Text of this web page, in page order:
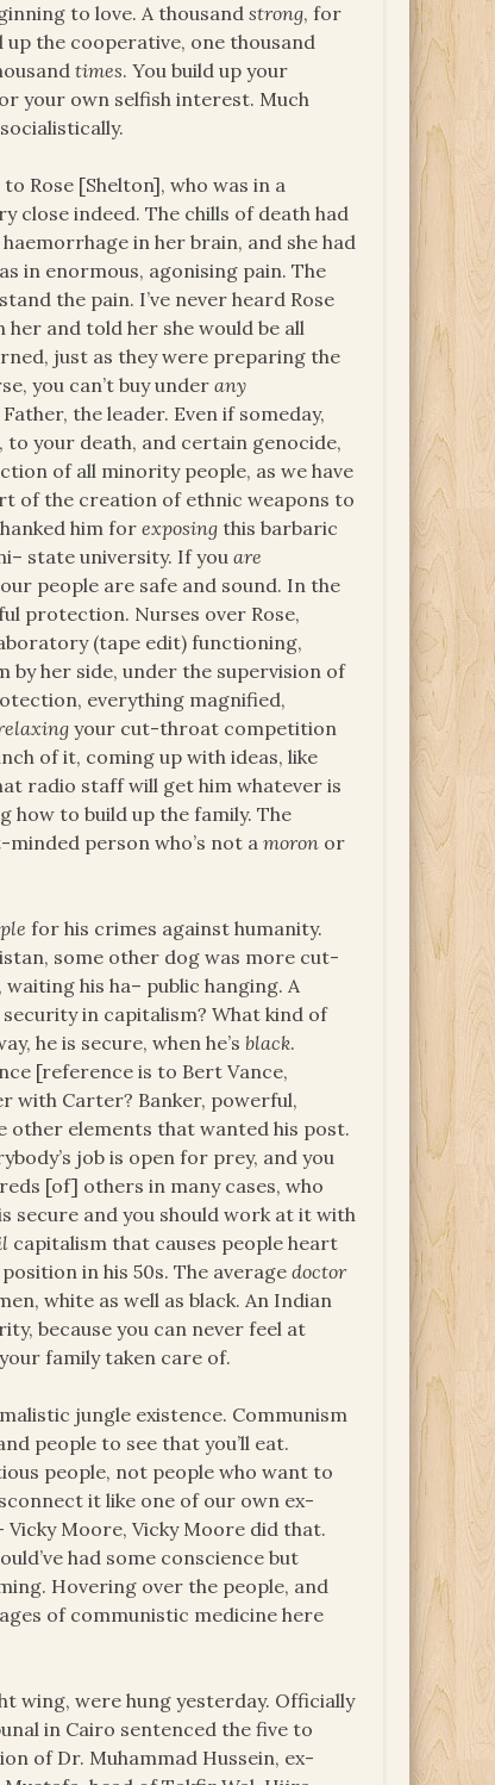
to love. A thousandstrong, for
the cooperative, one thousand
times. You build up your
your own selfish interest. Much
Rose [Shelton], who was in a
close indeed. The chills of death had
in her brain, and she had
in enormous, agonising pain. The
the pain. I’ve never heard Rose
and told her she would be all
just as they were preparing the
you can’t buy underany
the leader. Even if someday,
to your death, and certain genocide,
of all minority people, as we have
of the creation of ethnic weapons to
him forexposing this barbaric
state university. If youare
people are safe and sound. In the
protection. Nurses over Rose,
(tape edit) functioning,
her side, under the supervision of
everything magnified,
your cut-throat competition
of it, coming up with ideas, like
radio staff will get him whatever is
how to build up the family. The
person who’s not amoron or
for his crimes against humanity.
some other dog was more cut-
his ha– public hanging. A
in capitalism? What kind of
he is secure, when he’sblack.
[reference is to Bert Vance,
with Carter? Banker, powerful,
other elements that wanted his post.
job is open for prey, and you
[of] others in many cases, who
secure and you should work at it with
capitalism that causes people heart
in his 50s. The averagedoctor
white as well as black. An Indian
because you can never feel at
family taken care of.
jungle existence. Communism
people to see that you’ll eat.
people, not people who want to
it like one of our own ex-
Vicky Moore, Vicky Moore did that.
had some conscience but
Hovering over the people, and
of communistic medicine here
wing, were hung yesterday. Officially
in Cairo sentenced the five to
of Dr. Muhammad Hussein, ex-